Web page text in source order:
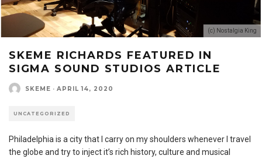
(c) Nostalgia King
SKEME RICHARDS FEATURED IN
SIGMA SOUND STUDIOS ARTICLE
SKEME · APRIL 14, 2020
UNCATEGORIZED
Philadelphia is a city that I carry on my shoulders whenever I travel
the globe and try to inject it’s rich history, culture and musical